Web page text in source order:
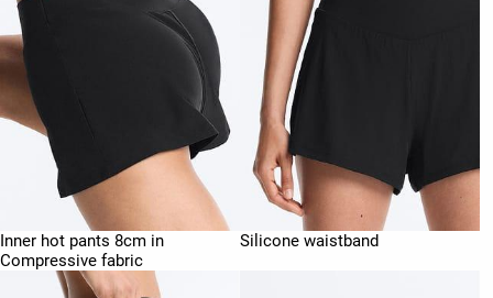
Inner hot pants 8cm in
Compressive fabric
Silicone waistband